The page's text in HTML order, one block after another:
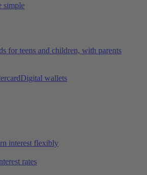
simple
for teens and children, with parents
Digital wallets
interest flexibly
rates